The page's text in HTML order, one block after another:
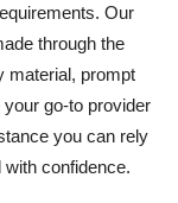
Our
through the
material, prompt
go-to provider
you can rely
confidence.